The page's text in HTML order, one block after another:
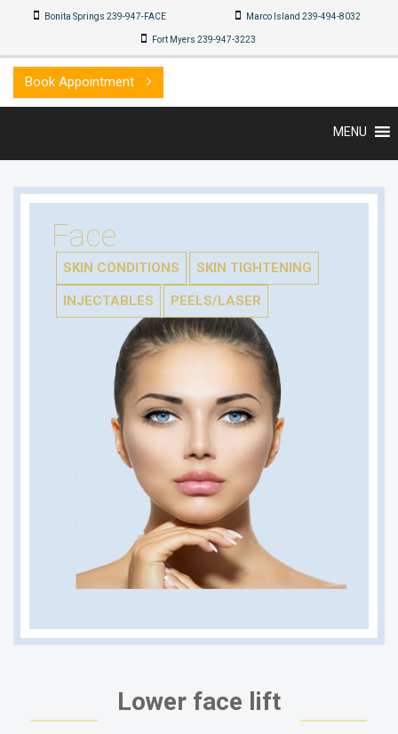
Bonita Springs 239-947-FACE Marco Island 239-494-8032
Fort Myers 239-947-3223
Book Appointment
MENU
Face
SKIN CONDITIONS SKIN TIGHTENING
INJECTABLES PEELS/LASER
Lower face lift